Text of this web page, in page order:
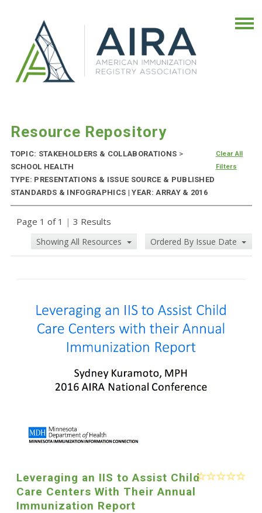
Resource Repository
TOPIC: STAKEHOLDERS & COLLABORATIONS >
SCHOOL HEALTH
TYPE: PRESENTATIONS & ISSUE SOURCE & PUBLISHED
STANDARDS & INFOGRAPHICS | YEAR: ARRAY & 2016
Clear All
Filters
Page 1 of 1 | 3 Results
Showing All Resources Ordered By Issue Date
Leveraging an IIS to Assist Child
Care Centers With Their Annual
Immunization Report